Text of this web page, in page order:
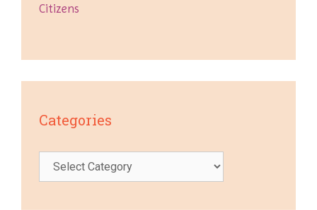
Citizens
Categories
Categories